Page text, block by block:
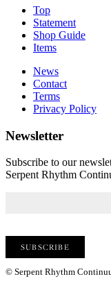
Top
Statement
Shop Guide
Items
News
Contact
Terms
Privacy Policy
Newsletter
Subscribe to our
Serpent Rhythm
© Serpent Rhythm